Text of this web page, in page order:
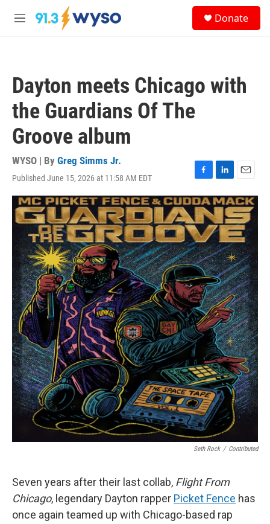
Skip to main content
M
Donate
Dayton meets Chicago with
the Guardians Of The
Groove album
WYSO | By Greg Simms Jr.
Published June 15, 2026 at 11:58 AM EDT
F
a
c
e
b
o
o
k
L
i
n
k
e
d
I
n
E
m
a
i
l
Seth Rock / Contributed
Seven years after their last collab, Flight From
Chicago, legendary Dayton rapper Picket Fence has
once again teamed up with Chicago-based rap